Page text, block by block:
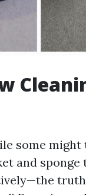
some might
and sponge
truth